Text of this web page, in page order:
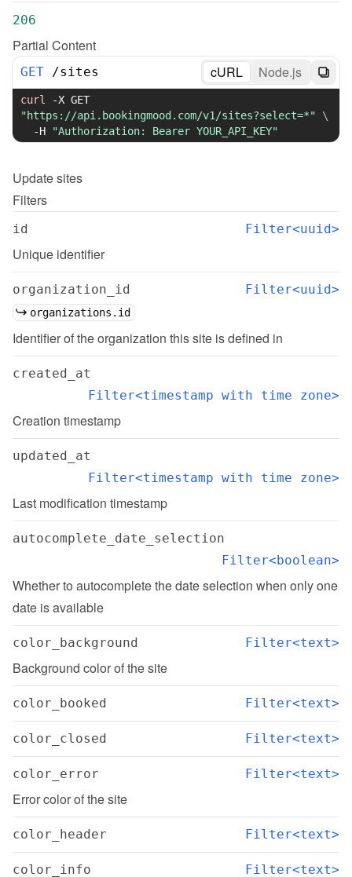
206
Partial Content
GET /sites cURL Node.js
curl -X
"https://api.bookingmood.com/v1/sites?select=*"
\
-H
"Authorization: Bearer YOUR_API_KEY"
Updatesites
Filters
id Filter<uuid>
Unique identifier
organization_id Filter<uuid>
organizations.id
Identifier of the organization this site is defined in
created_at
Filter<timestamp with time zone>
Creation timestamp
updated_at
Filter<timestamp with time zone>
Last modification timestamp
autocomplete_date_selection
Filter<boolean>
Whether to autocomplete the date selection when only one
date is available
color_background Filter<text>
Background color of the site
color_booked Filter<text>
color_closed Filter<text>
color_error Filter<text>
Error color of the site
color_header Filter<text>
color_info Filter<text>